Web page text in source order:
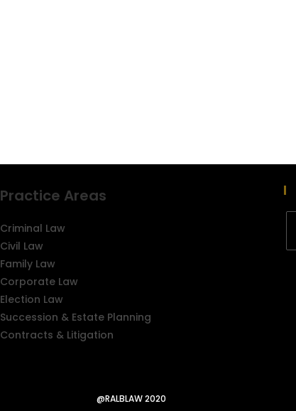
Practice Areas
Criminal Law
Civil Law
Family Law
Corporate Law
Election Law
Succession & Estate Planning
Contracts & Litigation
@RALBLAW 2020